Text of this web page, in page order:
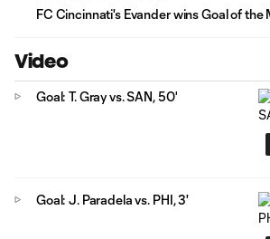
FC Cincinnati's Evander wins Goal of the
Video
Goal: T. Gray vs. SAN, 50'
Goal: J. Paradela vs. PHI, 3'